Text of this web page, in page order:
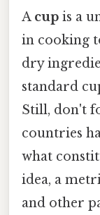
A cup is a
in cooking
dry
standard
Still, don't
countries
what
idea, a
and other